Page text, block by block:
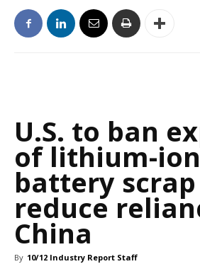
U.S. to ban
of lithium-ion
battery
reduce
China
By 10/12 Industry Report Staff